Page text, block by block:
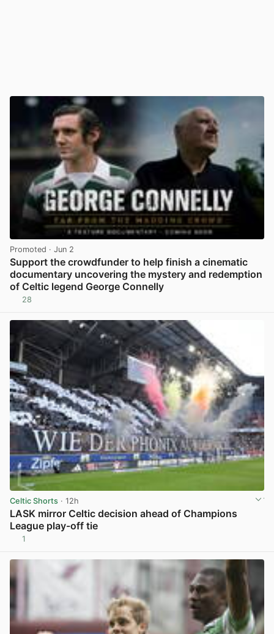
Promoted · Jun 2
Support the crowdfunder to help finish a cinematic
documentary uncovering the mystery and redemption
of Celtic legend George Connelly
28
Celtic Shorts · 12h
LASK mirror Celtic decision ahead of Champions
League play-off tie
1